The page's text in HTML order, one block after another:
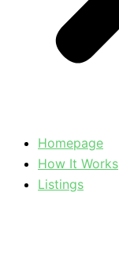
Homepage
How It Works
Listings